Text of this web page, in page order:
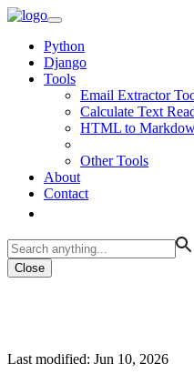
Python
Django
Tools
Email Extractor
Calculate Text
HTML to
Other Tools
About
Contact
Close
Last modified: Jun 10, 2026